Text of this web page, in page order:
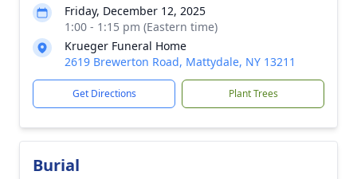
Friday, December 12, 2025
1:00 - 1:15 pm (Eastern time)
Krueger Funeral Home
2619 Brewerton Road, Mattydale, NY 13211
Get Directions Plant Trees
Burial